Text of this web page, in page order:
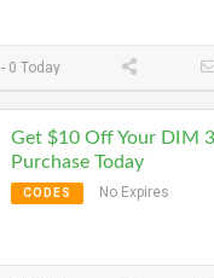
0 Today
Get $10 Off Your DIM
Purchase Today
CODES No Expires